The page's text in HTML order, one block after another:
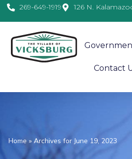
269-649-1919 126 N.
Contact
Home» Archives for June 19, 2023